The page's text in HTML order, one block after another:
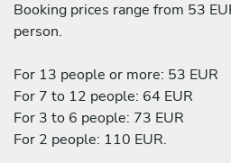
Booking prices range from 53
person.
For 13 people or more: 53 EUR
For 7 to 12 people: 64 EUR
For 3 to 6 people: 73 EUR
For 2 people: 110 EUR.